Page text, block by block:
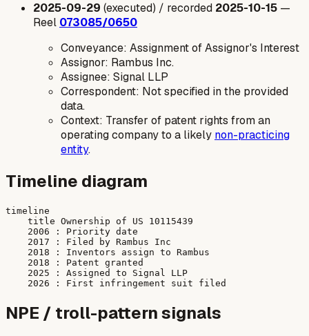
2025-09-29 (executed) / recorded 2025-10-15 —
Reel 073085/0650
Conveyance: Assignment of Assignor's Interest
Assignor: Rambus Inc.
Assignee: Signal LLP
Correspondent: Not specified in the provided
data.
Context: Transfer of patent rights from an
operating company to a likely non-practicing
entity.
Timeline diagram
timeline
    title Ownership of US 10115439
    2006 : Priority date
    2017 : Filed by Rambus Inc
    2018 : Inventors assign to Rambus
    2018 : Patent granted
    2025 : Assigned to Signal LLP
NPE / troll-pattern signals